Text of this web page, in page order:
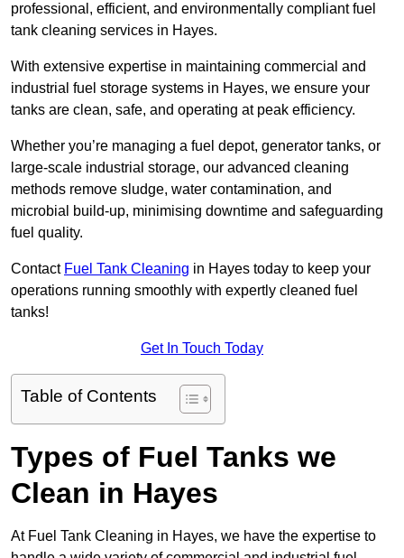
professional, efficient, and environmentally compliant fuel
tank cleaning services in Hayes.
With extensive expertise in maintaining commercial and
industrial fuel storage systems in Hayes, we ensure your
tanks are clean, safe, and operating at peak efficiency.
Whether you’re managing a fuel depot, generator tanks, or
large-scale industrial storage, our advanced cleaning
methods remove sludge, water contamination, and
microbial build-up, minimising downtime and safeguarding
fuel quality.
Contact Fuel Tank Cleaning in Hayes today to keep your
operations running smoothly with expertly cleaned fuel
tanks!
Get In Touch Today
Table of Contents
Types of Fuel Tanks we
Clean in Hayes
At Fuel Tank Cleaning in Hayes, we have the expertise to